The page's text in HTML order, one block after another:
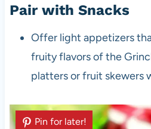
Pair with Snacks
Offer light appetizers
fruity flavors of the
platters or fruit skewers
Pin for later!